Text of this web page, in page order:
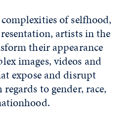
of selfhood,
artists in the
their appearance
images, videos and
expose and disrupt
to gender, race,